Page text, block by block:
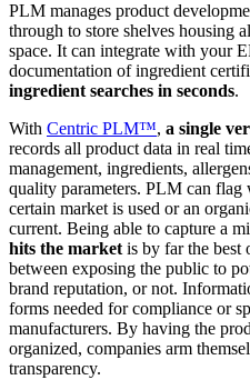
PLM manages product
through to store shelves housing
space. It can integrate with your
documentation of ingredient
ingredient searches in seconds.
With Centric PLM™, a single
records all product data in real
management, ingredients,
quality parameters. PLM can flag
certain market is used or an
current. Being able to capture a
hits the market is by far the best
between exposing the public to
brand reputation, or not.
forms needed for compliance or
manufacturers. By having the
organized, companies arm
transparency.